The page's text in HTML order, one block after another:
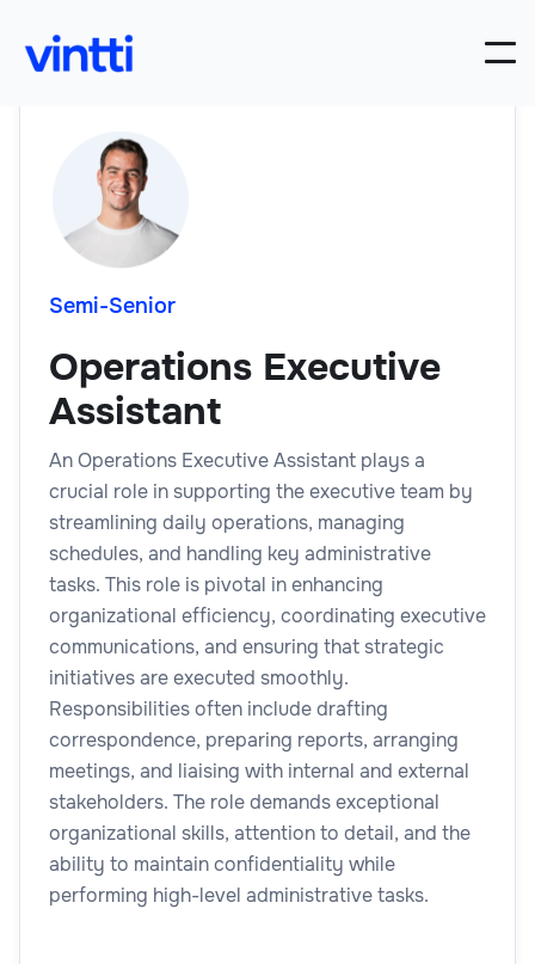
Semi-Senior
Operations Executive
Assistant
An Operations Executive Assistant plays a
crucial role in supporting the executive team by
streamlining daily operations, managing
schedules, and handling key administrative
tasks. This role is pivotal in enhancing
organizational efficiency, coordinating executive
communications, and ensuring that strategic
initiatives are executed smoothly.
Responsibilities often include drafting
correspondence, preparing reports, arranging
meetings, and liaising with internal and external
stakeholders. The role demands exceptional
organizational skills, attention to detail, and the
ability to maintain confidentiality while
performing high-level administrative tasks.